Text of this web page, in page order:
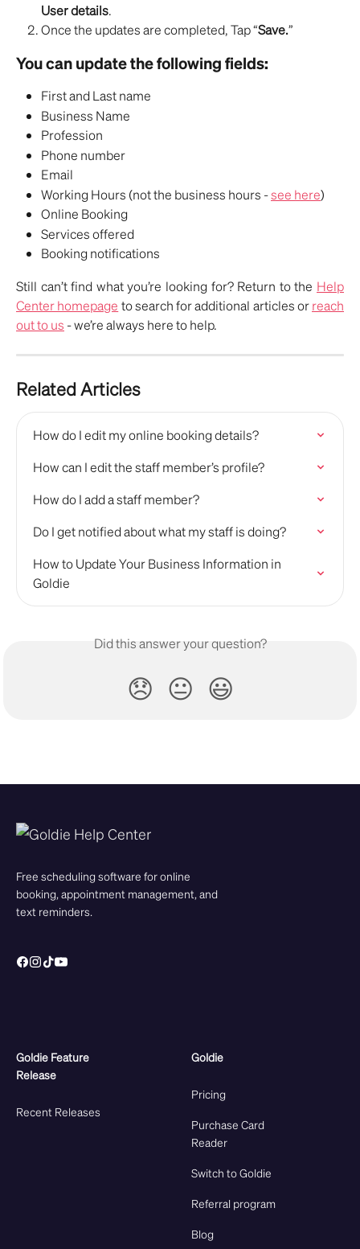
User details.
Once the updates are completed, Tap “Save.”
You can update the following fields:
First and Last name
Business Name
Profession
Phone number
Email
Working Hours (not the business hours - see here)
Online Booking
Services offered
Booking notifications
Still can’t find what you’re looking for? Return to the Help
Center homepage to search for additional articles orreach
out to us - we’re always here to help.
Related Articles
How do I edit my online booking details?
How can I edit the staff member’s profile?
How do I add a staff member?
Do I get notified about what my staff is doing?
How to Update Your Business Information in
Goldie
Did this answer your question?
😞 😐 😃
Free scheduling software for online
booking, appointment management, and
text reminders.
Goldie Feature
Release
Recent Releases
Goldie
Pricing
Purchase Card
Reader
Switch to Goldie
Referral program
Blog